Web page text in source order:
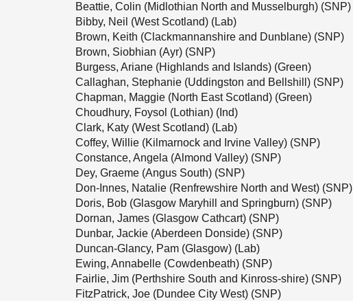
Beattie, Colin (Midlothian North and Musselburgh) (SNP)
Bibby, Neil (West Scotland) (Lab)
Brown, Keith (Clackmannanshire and Dunblane) (SNP)
Brown, Siobhian (Ayr) (SNP)
Burgess, Ariane (Highlands and Islands) (Green)
Callaghan, Stephanie (Uddingston and Bellshill) (SNP)
Chapman, Maggie (North East Scotland) (Green)
Choudhury, Foysol (Lothian) (Ind)
Clark, Katy (West Scotland) (Lab)
Coffey, Willie (Kilmarnock and Irvine Valley) (SNP)
Constance, Angela (Almond Valley) (SNP)
Dey, Graeme (Angus South) (SNP)
Don-Innes, Natalie (Renfrewshire North and West) (SNP)
Doris, Bob (Glasgow Maryhill and Springburn) (SNP)
Dornan, James (Glasgow Cathcart) (SNP)
Dunbar, Jackie (Aberdeen Donside) (SNP)
Duncan-Glancy, Pam (Glasgow) (Lab)
Ewing, Annabelle (Cowdenbeath) (SNP)
Fairlie, Jim (Perthshire South and Kinross-shire) (SNP)
FitzPatrick, Joe (Dundee City West) (SNP)